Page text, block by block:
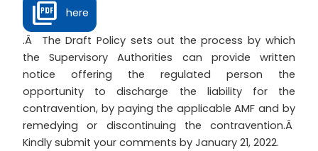
here
.Â The Draft Policy sets out the process by which
the Supervisory Authorities can provide written
notice offering the regulated person the
opportunity to discharge the liability for the
contravention, by paying the applicable AMF and by
remedying or discontinuing the contravention.Â
Kindly submit your comments by January 21, 2022.